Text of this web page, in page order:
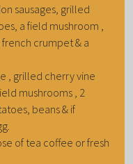
sausages, grilled
a field mushroom ,
crumpet & a
, grilled cherry vine
mushrooms , 2
beans & if
of tea coffee or fresh